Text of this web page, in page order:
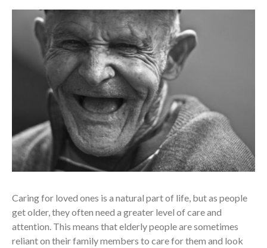
Caring for loved ones is a natural part of life, but as people
get older, they often need a greater level of care and
attention. This means that elderly people are sometimes
reliant on their family members to care for them and look